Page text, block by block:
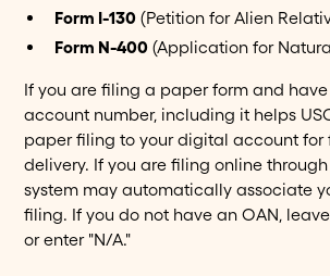
Form I-130(Petition for Alien
Form N-400(Application for
If you are filing a paper form and have
account number, including it helps
paper filing to your digital account for
delivery. If you are filing online through
system may automatically associate
filing. If you do not have an OAN,
or enter "N/A."